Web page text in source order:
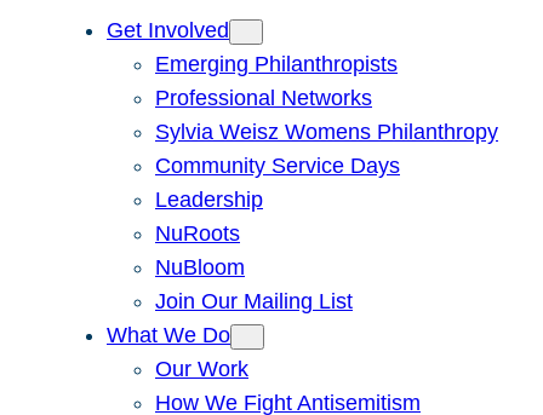
Get Involved
Emerging Philanthropists
Professional Networks
Sylvia Weisz Womens Philanthropy
Community Service Days
Leadership
NuRoots
NuBloom
Join Our Mailing List
What We Do
Our Work
How We Fight Antisemitism